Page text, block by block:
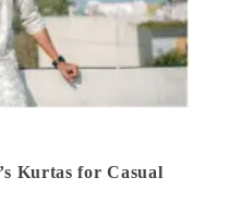
Kurtas for Casual